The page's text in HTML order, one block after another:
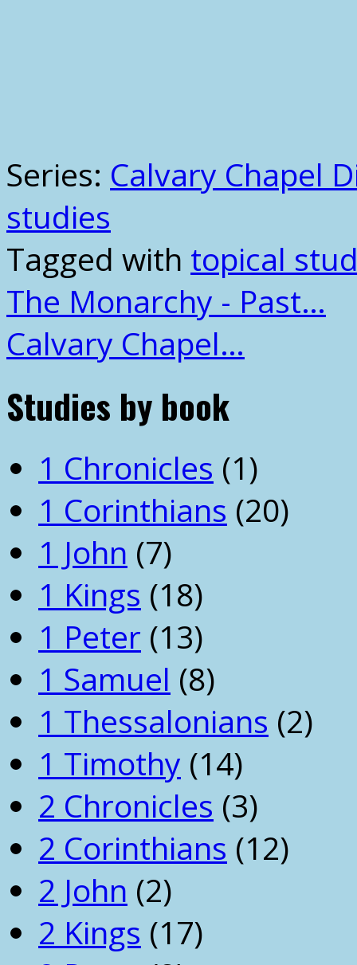
Series: Calvary Chapel
studies
Tagged with topical
The Monarchy - Past…
Calvary Chapel…
Studies by book
1 Chronicles (1)
1 Corinthians (20)
1 John (7)
1 Kings (18)
1 Peter (13)
1 Samuel (8)
1 Thessalonians (2)
1 Timothy (14)
2 Chronicles (3)
2 Corinthians (12)
2 John (2)
2 Kings (17)